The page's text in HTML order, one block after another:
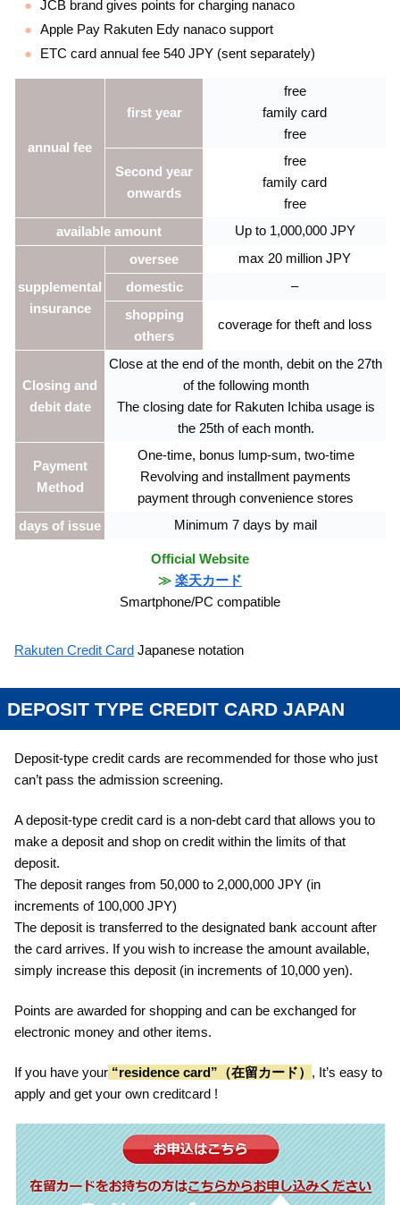
JCB brand gives points for charging nanaco
Apple Pay Rakuten Edy nanaco support
ETC card annual fee 540 JPY (sent separately)
annual fee
first year
free
family card
free
Second year
onwards
free
family card
free
available amount
Up to 1,000,000 JPY
supplemental
insurance
oversee
max 20 million JPY
domestic
–
shopping
others
coverage for theft and loss
Closing and
debit date
Close at the end of the month, debit on the 27th
of the following month
The closing date for Rakuten Ichiba usage is
the 25th of each month.
Payment
Method
One-time, bonus lump-sum, two-time
Revolving and installment payments
payment through convenience stores
days of issue
Minimum 7 days by mail
Official Website
≫ 楽天カード
Smartphone/PC compatible
Rakuten Credit Card Japanese notation
DEPOSIT TYPE CREDIT CARD JAPAN
Deposit-type credit cards are recommended for those who just
can’t pass the admission screening.
A deposit-type credit card is a non-debt card that allows you to
make a deposit and shop on credit within the limits of that
deposit.
The deposit ranges from 50,000 to 2,000,000 JPY (in
increments of 100,000 JPY)
The deposit is transferred to the designated bank account after
the card arrives. If you wish to increase the amount available,
simply increase this deposit (in increments of 10,000 yen).
Points are awarded for shopping and can be exchanged for
electronic money and other items.
If you have your “residence card”（在留カード） , It’s easy to
apply and get your own creditcard !